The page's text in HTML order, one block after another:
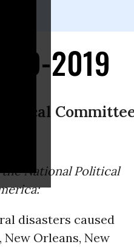
2019
National Political
disasters caused
Orleans, New